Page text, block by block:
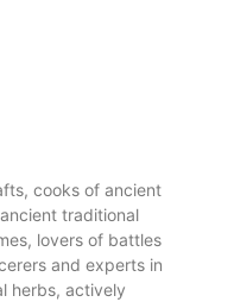
cooks of ancient
traditional
lovers of battles
and experts in
herbs, actively